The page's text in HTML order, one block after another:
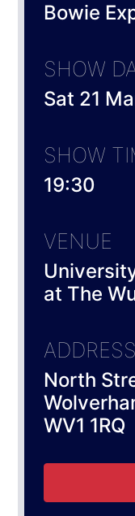
Bowie
SHOW
Sat 21
SHOW
19:30
VENUE
at The
ADDRESS
North
WV1 1RQ